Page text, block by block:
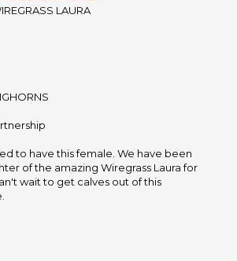
LAURA
to have this female. We have been
of the amazing Wiregrass Laura for
wait to get calves out of this